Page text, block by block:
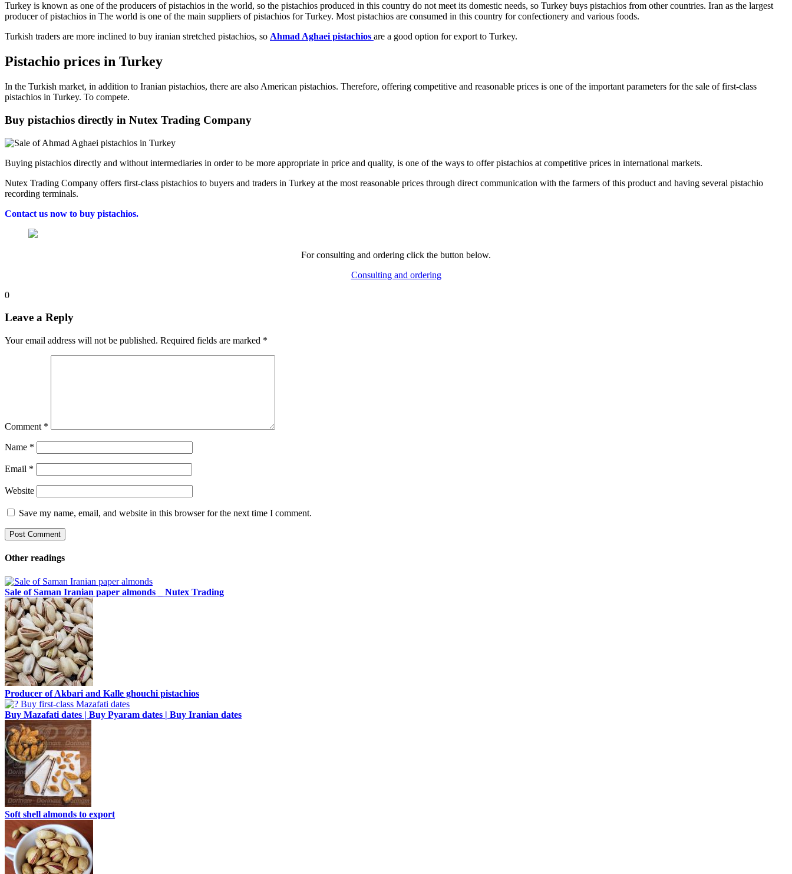
Turkey is known as one of the producers of pistachios in the world, so the pistachios produced in this country do not meet its domestic needs, so Turkey buys pistachios from other countries. Iran as the largest
producer of pistachios in The world is one of the main suppliers of pistachios for Turkey. Most pistachios are consumed in this country for confectionery and various foods.
Turkish traders are more inclined to buy iranian stretched pistachios, so Ahmad Aghaei pistachios are a good option for export to Turkey.
Pistachio prices in Turkey
In the Turkish market, in addition to Iranian pistachios, there are also American pistachios. Therefore, offering competitive and reasonable prices is one of the important parameters for the sale of first-class
pistachios in Turkey. To compete.
Buy pistachios directly in Nutex Trading Company
Buying pistachios directly and without intermediaries in order to be more appropriate in price and quality, is one of the ways to offer pistachios at competitive prices in international markets.
Nutex Trading Company offers first-class pistachios to buyers and traders in Turkey at the most reasonable prices through direct communication with the farmers of this product and having several pistachio
recording terminals.
Contact us now to buy pistachios.
For consulting and ordering click the button below.
Consulting and ordering
0
Leave a Reply
Your email address will not be published. Required fields are marked *
Comment *
Name *
Email *
Website
Save my name, email, and website in this browser for the next time I comment.
Other readings
Sale of Saman Iranian paper almonds _ Nutex Trading
Producer of Akbari and Kalle ghouchi pistachios
Buy Mazafati dates | Buy Pyaram dates | Buy Iranian dates
Soft shell almonds to export